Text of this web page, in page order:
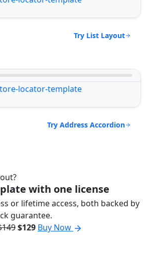
Try List Layout
Try Address Accordion
with one license
or lifetime access, both backed by
guarantee.
$129 Buy Now